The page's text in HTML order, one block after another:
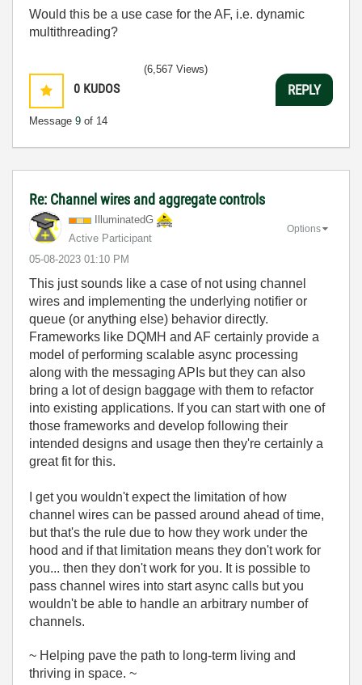
Would this be a use case for the AF, i.e. dynamic
multithreading?
0 KUDOS
Message 9 of 14
(6,567 Views)
REPLY
Re: Channel wires and aggregate controls
IlluminatedG
Active Participant
‎05-08-2023 01:10 PM
Options
This just sounds like a case of not using channel
wires and implementing the underlying notifier or
queue (or anything else) behavior directly.
Frameworks like DQMH and AF certainly provide a
model of performing scalable async processing
along with the messaging APIs but they can also
bring a lot of design baggage with them to refactor
into existing applications. If you can start with one of
those frameworks and develop following their
intended designs and usage then they're certainly a
great fit for this.
I get you wouldn't expect the limitation of how
channel wires can be passed around ahead of time,
but that's the rule due to how they work under the
hood and if that limitation means they don't work for
you... then they don't work for you. It is possible to
pass channel wires into start async calls but you
wouldn't be able to handle an arbitrary number of
channels.
~ Helping pave the path to long-term living and
thriving in space. ~